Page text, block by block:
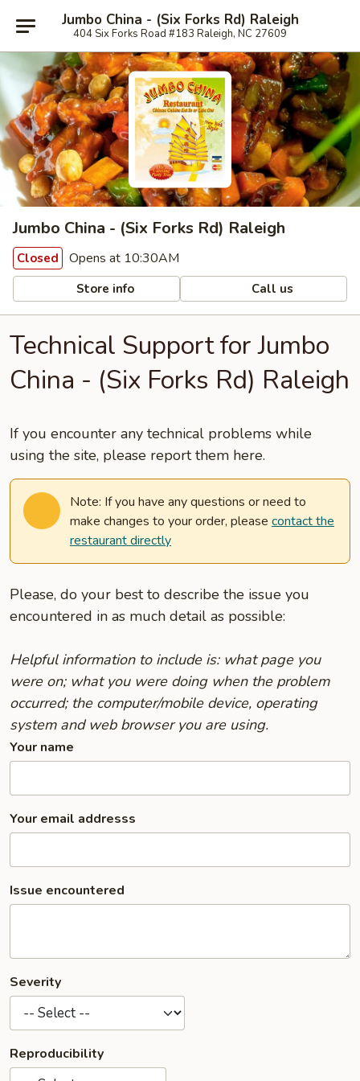
Jumbo China - (Six Forks Rd) Raleigh
404 Six Forks Road #183 Raleigh, NC 27609
Jumbo China - (Six Forks Rd) Raleigh
Closed Opens at 10:30AM
Store info Call us
Technical Support for Jumbo
China - (Six Forks Rd) Raleigh
If you encounter any technical problems while
using the site, please report them here.
Note: If you have any questions or need to
make changes to your order, please contact the
restaurant directly
Please, do your best to describe the issue you
encountered in as much detail as possible:
Helpful information to include is: what page you
were on; what you were doing when the problem
occurred; the computer/mobile device, operating
system and web browser you are using.
Your name
Your email addresss
Issue encountered
Severity
Reproducibility